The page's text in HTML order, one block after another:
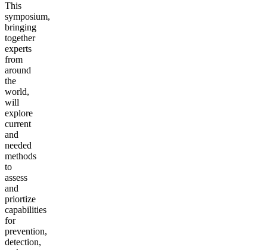
This
symposium,
bringing
together
experts
from
around
the
world,
will
explore
current
and
needed
methods
to
assess
and
priortize
capabilities
for
prevention,
detection,